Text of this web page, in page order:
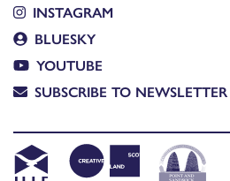
INSTAGRAM
BLUESKY
YOUTUBE
SUBSCRIBE TO NEWSLETTER